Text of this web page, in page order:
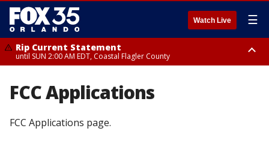
Watch Live ☰
Rip Current Statement
until SUN 2:00 AM EDT, Coastal Flagler County
from FRI 2:35 AM EDT until SAT 2:00 AM EDT, Coastal Volusia County
FCC Applications
FCC Applications page.